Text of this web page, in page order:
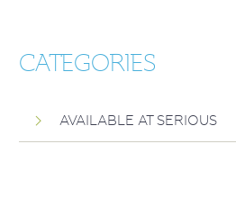
CATEGORIES
AVAILABLE AT SERIOUS